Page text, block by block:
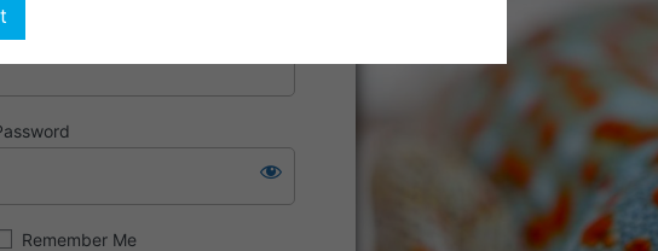
or Email Address
Remember Me